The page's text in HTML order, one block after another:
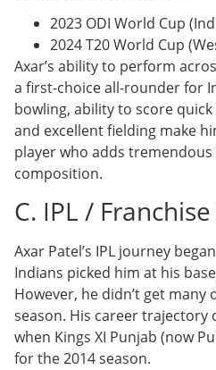
2023 ODI World Cup
2024 T20 World Cup
Axar’s ability to perform
a first-choice all-rounder for
bowling, ability to score
and excellent fielding make
player who adds
composition.
C. IPL /
Axar Patel’s IPL journey
Indians picked him at his
However, he didn’t get
season. His career trajectory
when Kings XI Punjab (now
for the 2014 season.